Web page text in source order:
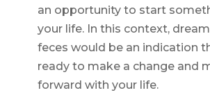
an opportunity to start
your life. In this context,
feces would be an indication
ready to make a change and
forward with your life.